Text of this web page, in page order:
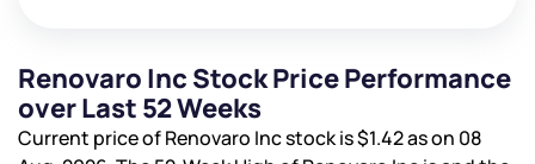
Renovaro Inc Stock Price Performance
over Last 52 Weeks
Current price of Renovaro Inc stock is$1.42as on 08